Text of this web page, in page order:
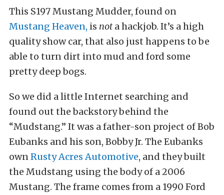
This S197 Mustang Mudder, found on
Mustang Heaven, is nota hackjob. It’s a high
quality show car, that also just happens to be
able to turn dirt into mud and ford some
pretty deep bogs.
So we did a little Internet searching and
found out the backstory behind the
“Mudstang.” It was a father-son project of Bob
Eubanks and his son, Bobby Jr. The Eubanks
ownRusty Acres Automotive, and they built
the Mudstang using the body of a 2006
Mustang. The frame comes from a 1990 Ford